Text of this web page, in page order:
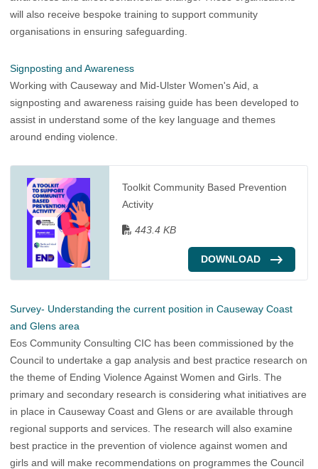
will also receive bespoke training to support community
organisations in ensuring safeguarding.
Signposting and Awareness
Working with Causeway and Mid-Ulster Women's Aid, a
signposting and awareness raising guide has been developed to
assist in understand some of the key language and themes
around ending violence.
Toolkit Community Based Prevention
Activity
443.4 KB
DOWNLOAD
Survey- Understanding the current position in Causeway Coast
and Glens area
Eos Community Consulting CIC has been commissioned by the
Council to undertake a gap analysis and best practice research on
the theme of Ending Violence Against Women and Girls. The
primary and secondary research is considering what initiatives are
in place in Causeway Coast and Glens or are available through
regional supports and services. The research will also examine
best practice in the prevention of violence against women and
girls and will make recommendations on programmes the Council